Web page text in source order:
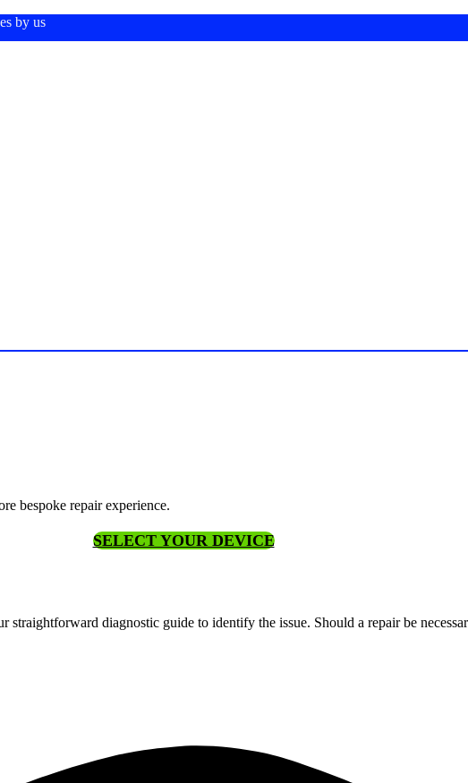
by us
bespoke repair experience.
SELECT YOUR DEVICE
diagnostic guide to identify the issue. Should a repair be